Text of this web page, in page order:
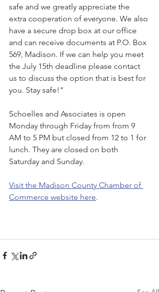
safe and we greatly appreciate the
extra cooperation of everyone. We also
have a secure drop box at our office
and can receive documents at P.O. Box
569, Madison. If we can help you meet
the July 15th deadline please contact
us to discuss the option that is best for
you. Stay safe!"
Schoelles and Associates is open
Monday through Friday from from 9
AM to 5 PM but closed from 12 to 1 for
lunch. They are closed on both
Saturday and Sunday.
Visit the Madison County Chamber of
Commerce website here.